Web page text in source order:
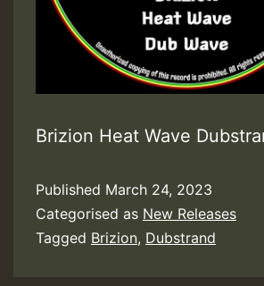
Brizion Heat Wave
Published March 24, 2023
Categorised as New Releases
Tagged Brizion, Dubstrand